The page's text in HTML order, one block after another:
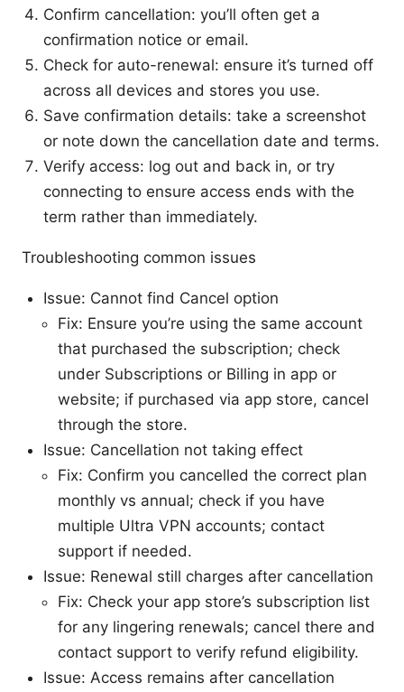
Confirm cancellation: you’ll often get a
confirmation notice or email.
Check for auto-renewal: ensure it’s turned off
across all devices and stores you use.
Save confirmation details: take a screenshot
or note down the cancellation date and terms.
Verify access: log out and back in, or try
connecting to ensure access ends with the
term rather than immediately.
Troubleshooting common issues
Issue: Cannot find Cancel option
Fix: Ensure you’re using the same account
that purchased the subscription; check
under Subscriptions or Billing in app or
website; if purchased via app store, cancel
through the store.
Issue: Cancellation not taking effect
Fix: Confirm you cancelled the correct plan
monthly vs annual; check if you have
multiple Ultra VPN accounts; contact
support if needed.
Issue: Renewal still charges after cancellation
Fix: Check your app store’s subscription list
for any lingering renewals; cancel there and
contact support to verify refund eligibility.
Issue: Access remains after cancellation